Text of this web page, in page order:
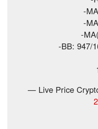
-
-
-
-BB: 947/
— Live Price